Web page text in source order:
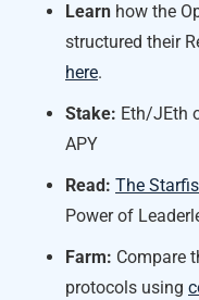
Learn how the
structured their
here.
Stake: Eth/JEth
APY
Read: The
Power of
Farm: Compare
protocols using